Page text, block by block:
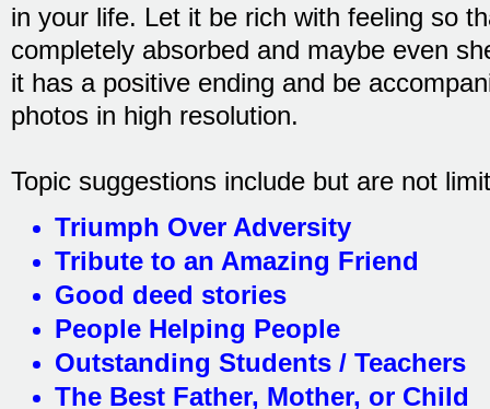
in your life. Let it be rich with feeling so
completely absorbed and maybe even
it has a positive ending and be
photos in high resolution.
Topic suggestions include but are not
Triumph Over Adversity
Tribute to an Amazing Friend
Good deed stories
People Helping People
Outstanding Students / Teachers
The Best Father, Mother, or Child